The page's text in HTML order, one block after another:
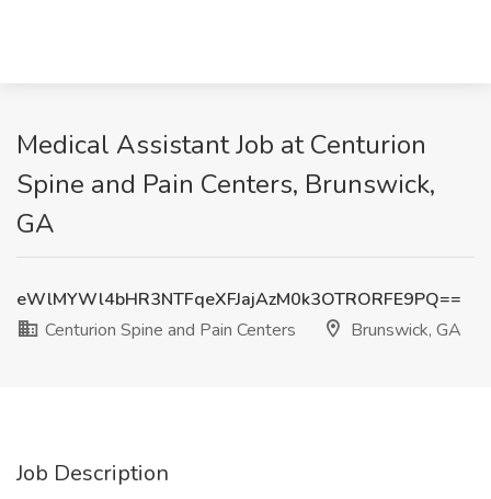
Medical Assistant Job at Centurion
Spine and Pain Centers, Brunswick,
GA
eWlMYWl4bHR3NTFqeXFJajAzM0k3OTRORFE9PQ==
Centurion Spine and Pain Centers
Brunswick, GA
Job Description